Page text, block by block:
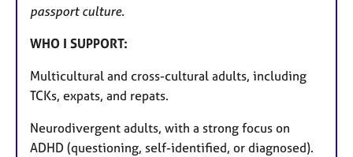
passport culture.
WHO I SUPPORT:
Multicultural and cross-cultural adults, including
TCKs, expats, and repats.
Neurodivergent adults, with a strong focus on
ADHD (questioning, self-identified, or diagnosed).